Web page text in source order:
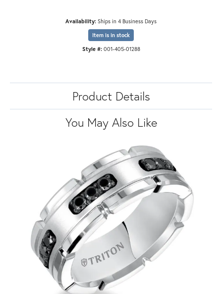
Availability: Ships in 4 Business Days
Item is in stock
Style #: 001-405-01288
Product Details
You May Also Like